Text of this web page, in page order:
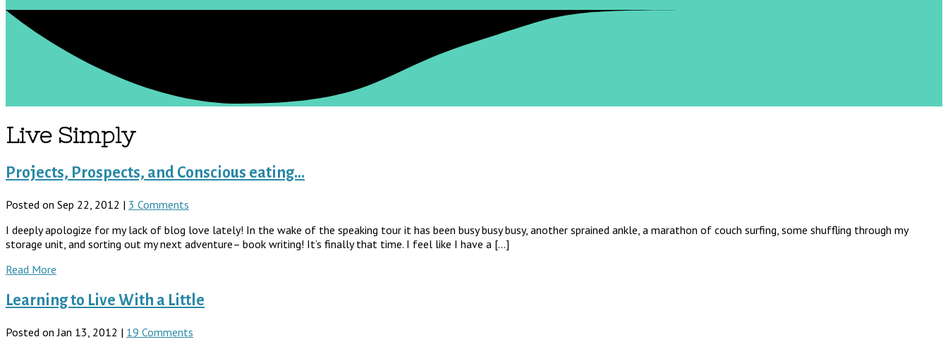
Live Simply
Projects, Prospects, and Conscious eating…
Posted on Sep 22, 2012 | 3 Comments
I deeply apologize for my lack of blog love lately! In the wake of the speaking tour it has been busy busy busy, another sprained ankle, a marathon of couch surfing, some shuffling through my
storage unit, and sorting out my next adventure– book writing! It’s finally that time. I feel like I have a […]
Read More
Learning to Live With a Little
Posted on Jan 13, 2012 | 19 Comments